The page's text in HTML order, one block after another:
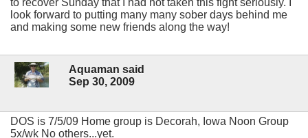
to recover Sunday that I had not taken this fight seriously. I
look forward to putting many many sober days behind me
and making some new friends along the way!
Aquaman said
Sep 30, 2009
DOS is 7/5/09 Home group is Decorah, Iowa Noon Group
5x/wk No others...yet.